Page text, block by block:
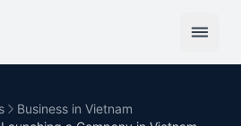
Business in Vietnam